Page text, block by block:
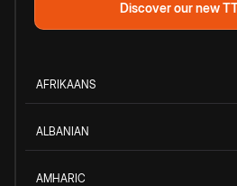
Discover our new
AFRIKAANS
ALBANIAN
AMHARIC